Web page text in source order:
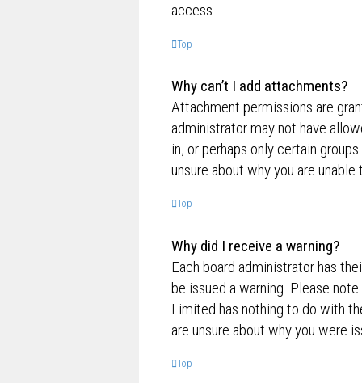
access.
Top
Why can’t I add attachments?
Attachment permissions are
administrator may not have
in, or perhaps only certain
unsure about why you are
Top
Why did I receive a warning?
Each board administrator has
be issued a warning. Please
Limited has nothing to do with
are unsure about why you were
Top